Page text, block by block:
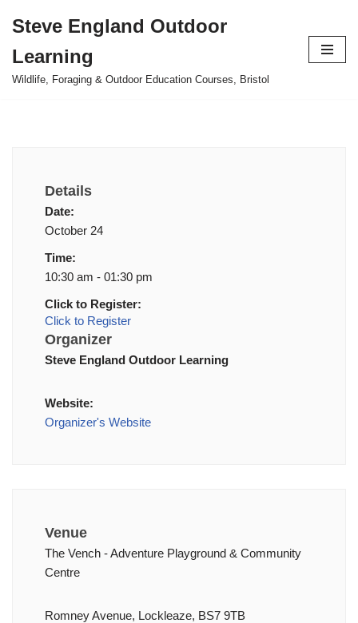
to
content
Steve England Outdoor
Learning
Wildlife, Foraging & Outdoor Education Courses, Bristol
Details
Date:
October 24
Time:
10:30 am - 01:30 pm
Click to Register:
Click to Register
Organizer
Steve England Outdoor Learning
Website:
Organizer's Website
Venue
The Vench - Adventure Playground & Community
Centre
Romney Avenue, Lockleaze, BS7 9TB